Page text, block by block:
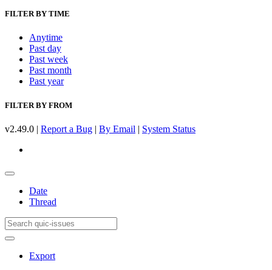
FILTER BY TIME
Anytime
Past day
Past week
Past month
Past year
FILTER BY FROM
v2.49.0 | Report a Bug | By Email | System Status
Date
Thread
Export